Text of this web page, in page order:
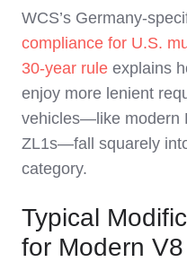
WCS’s
compliance for U.S.
30‑year rule explains
enjoy more lenient
vehicles—like modern
ZL1s—fall squarely
category.
Typical
for Modern